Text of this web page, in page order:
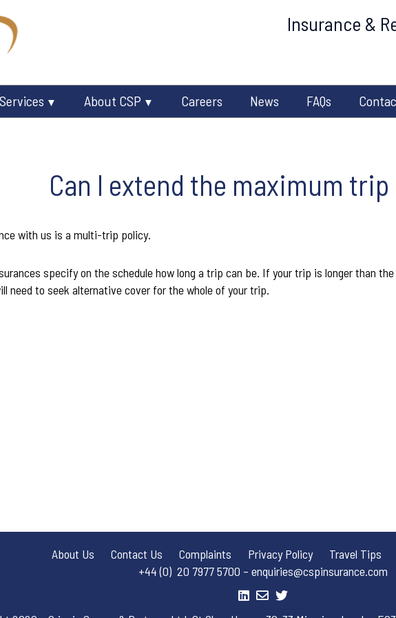
Insurance &
About CSP Careers News FAQs
Can I extend the maximum
with us is a multi-trip policy.
specify on the schedule how long a trip can be. If your trip is longer than
need to seek alternative cover for the whole of your trip.
About Us Contact Us Complaints Privacy Policy Travel Tips
+44 (0) 20 7977 5700 – enquiries@cspinsurance.com